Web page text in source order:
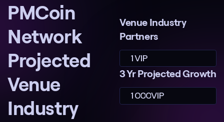
PMCoin
Network
Projected
Venue
Industry
Venue Industry
Partners
1VIP
3 Yr Projected Growth
1000VIP